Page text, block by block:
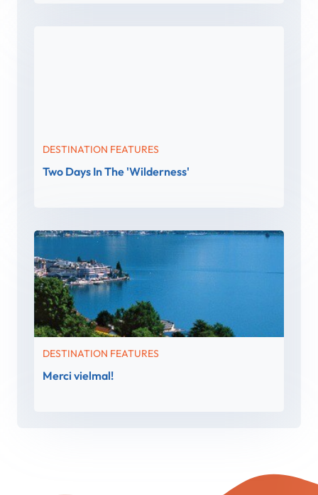
DESTINATION FEATURES
Two Days In The 'Wilderness'
DESTINATION FEATURES
Merci vielmal!